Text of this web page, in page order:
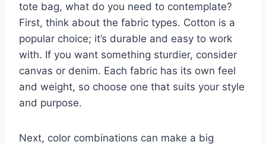
tote bag, what do you need to contemplate?
First, think about the fabric types. Cotton is a
popular choice; it’s durable and easy to work
with. If you want something sturdier, consider
canvas or denim. Each fabric has its own feel
and weight, so choose one that suits your style
and purpose.
Next, color combinations can make a big